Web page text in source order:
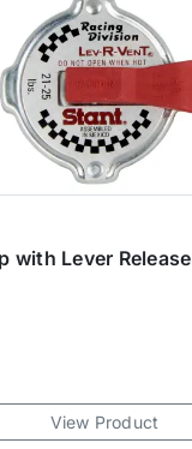
with Lever Release
View Product